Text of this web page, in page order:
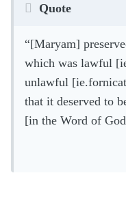
Quote
“[Maryam]
which was lawful
unlawful
that it deserved to
[in the Word of